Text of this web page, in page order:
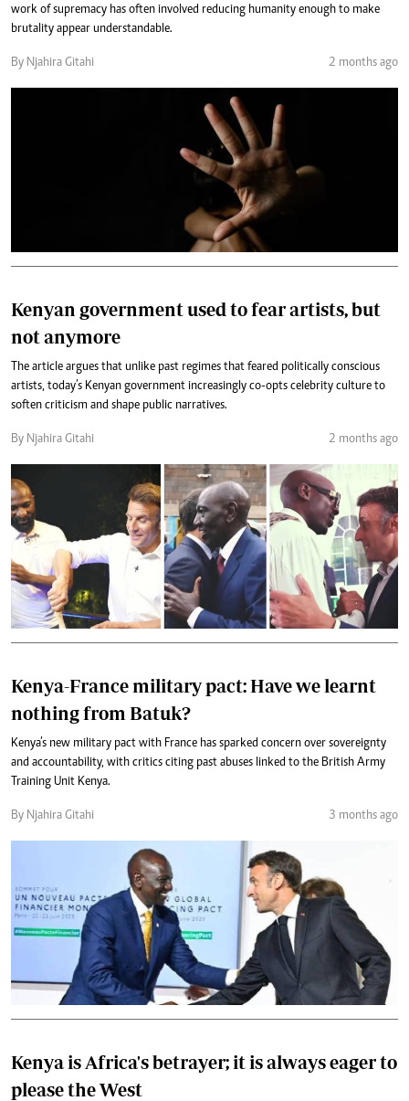
work of supremacy has often involved reducing humanity enough to make
brutality appear understandable.
By Njahira Gitahi 2 months ago
Kenyan government used to fear artists, but
not anymore
The article argues that unlike past regimes that feared politically conscious
artists, today’s Kenyan government increasingly co-opts celebrity culture to
soften criticism and shape public narratives.
By Njahira Gitahi 2 months ago
Kenya-France military pact: Have we learnt
nothing from Batuk?
Kenya’s new military pact with France has sparked concern over sovereignty
and accountability, with critics citing past abuses linked to the British Army
Training Unit Kenya.
By Njahira Gitahi 3 months ago
Kenya is Africa's betrayer; it is always eager to
please the West